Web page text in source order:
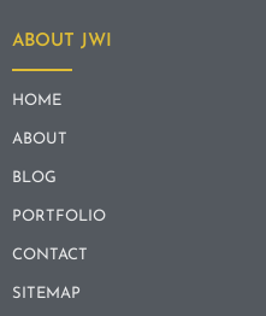
ABOUT JWI
HOME
ABOUT
BLOG
PORTFOLIO
CONTACT
SITEMAP